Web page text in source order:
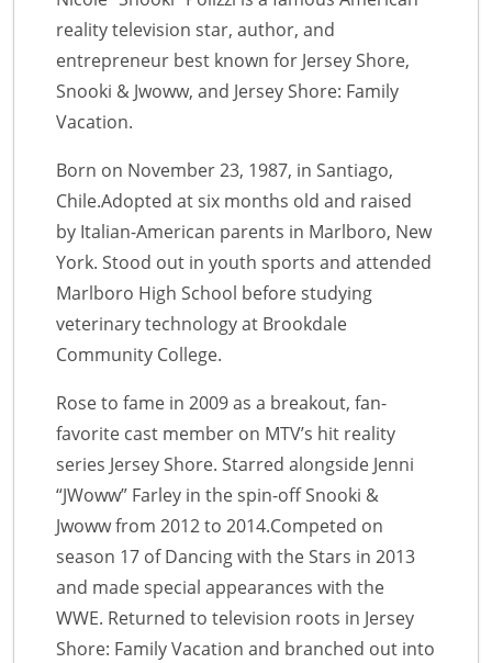
reality television star, author, and
entrepreneur best known for Jersey Shore,
Snooki & Jwoww, and Jersey Shore: Family
Vacation.
Born on November 23, 1987, in Santiago,
Chile.Adopted at six months old and raised
by Italian-American parents in Marlboro, New
York. Stood out in youth sports and attended
Marlboro High School before studying
veterinary technology at Brookdale
Community College.
Rose to fame in 2009 as a breakout, fan-
favorite cast member on MTV’s hit reality
series Jersey Shore. Starred alongside Jenni
“JWoww” Farley in the spin-off Snooki &
Jwoww from 2012 to 2014.Competed on
season 17 of Dancing with the Stars in 2013
and made special appearances with the
WWE. Returned to television roots in Jersey
Shore: Family Vacation and branched out into